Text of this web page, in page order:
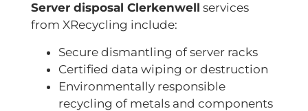
Server disposal Clerkenwell services
from XRecycling include:
Secure dismantling of server racks
Certified data wiping or destruction
Environmentally responsible
recycling of metals and components